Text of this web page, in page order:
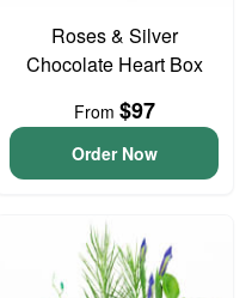
Roses & Silver
Chocolate Heart Box
From $97
Order Now